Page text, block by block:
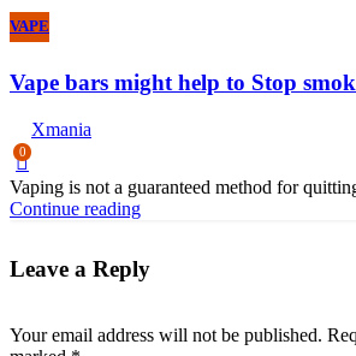
VAPE
Vape bars might help to Stop
Xmania
0
Vaping is not a guaranteed method for
Continue reading
Leave a Reply
Your email address will not be published.